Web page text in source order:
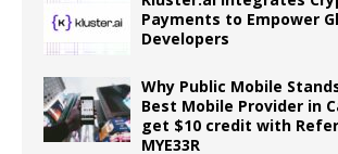
Payments to Empower
Developers
Why Public Mobile
Best Mobile Provider in
get $10 credit with
MYE33R